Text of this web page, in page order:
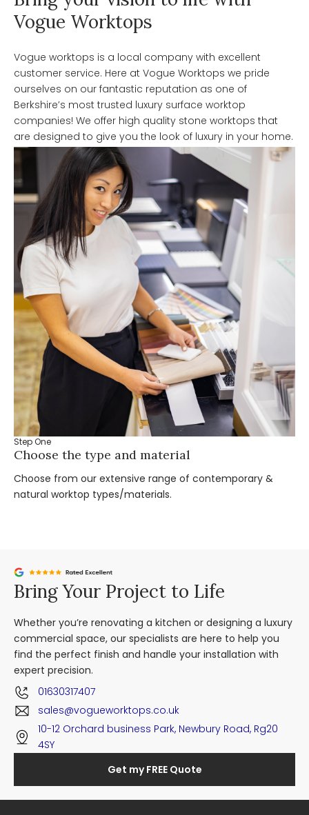
Vogue Worktops
Vogue worktops is a local company with excellent
customer service. Here at Vogue Worktops we pride
ourselves on our fantastic reputation as one of
Berkshire’s most trusted luxury surface worktop
companies! We offer high quality stone worktops that
are designed to give you the look of luxury in your home.
Step One
Choose the type and material
Choose from our extensive range of contemporary &
natural worktop types/materials.
Bring Your Project to Life
Whether you’re renovating a kitchen or designing a luxury
commercial space, our specialists are here to help you
find the perfect finish and handle your installation with
expert precision.
01630317407
sales@vogueworktops.co.uk
10-12 Orchard business Park, Newbury Road, Rg20
4SY
Get my FREE Quote